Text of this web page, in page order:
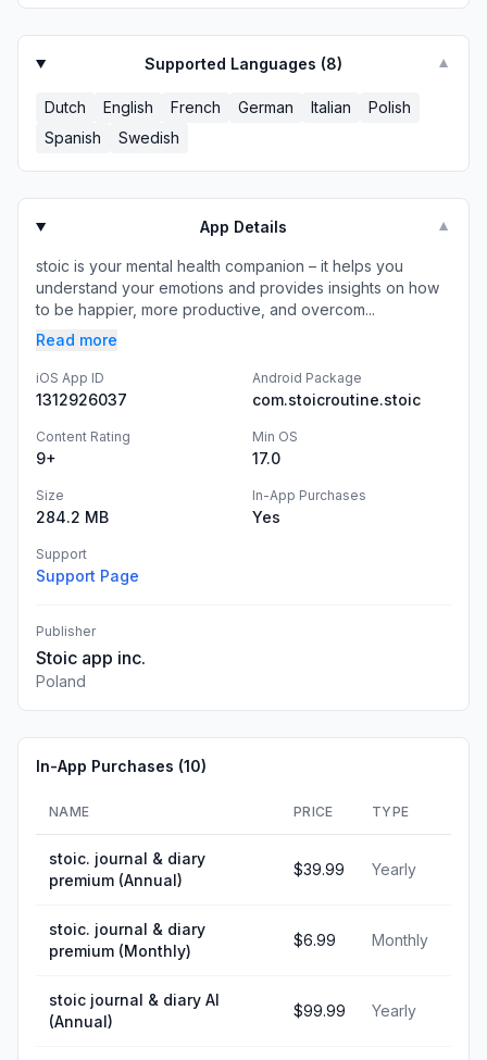
Supported Languages (8) ▼
Dutch English French German Italian
Polish
Spanish
Swedish
App Details ▼
stoic is your mental health companion – it helps you
understand your emotions and provides insights on how
to be happier, more productive, and overcom...
Read more
iOS App ID
1312926037
Android Package
com.stoicroutine.stoic
Content Rating
9+
Min OS
17.0
Size
284.2 MB
In-App Purchases
Yes
Support
Support Page
Publisher
Stoic app inc.
Poland
In-App Purchases (10)
NAME PRICE TYPE
stoic. journal & diary
premium (Annual)
$39.99 Yearly
stoic. journal & diary
premium (Monthly)
$6.99 Monthly
stoic journal & diary AI
(Annual)
$99.99 Yearly